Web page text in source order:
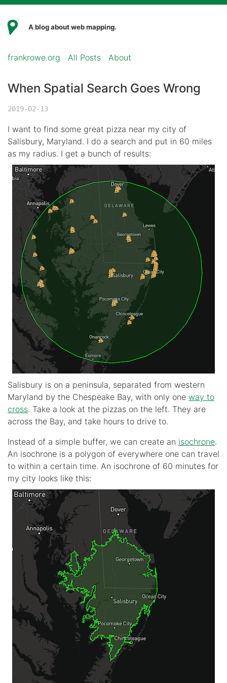
A blog about web mapping.
frankrowe.org All Posts About
When Spatial Search Goes Wrong
2019-02-13
I want to find some great pizza near my city of
Salisbury, Maryland. I do a search and put in 60 miles
as my radius. I get a bunch of results:
Salisbury is on a peninsula, separated from western
Maryland by the Chespeake Bay, with only one way to
cross. Take a look at the pizzas on the left. They are
across the Bay, and take hours to drive to.
Instead of a simple buffer, we can create an isochrone.
An isochrone is a polygon of everywhere one can travel
to within a certain time. An isochrone of 60 minutes for
my city looks like this: